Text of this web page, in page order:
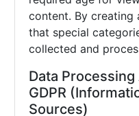
content. By creating
that special
collected and
Data
GDPR
Sources)